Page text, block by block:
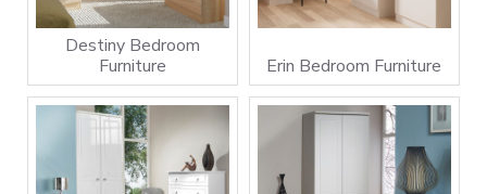
Destiny Bedroom
Furniture
Erin Bedroom Furniture